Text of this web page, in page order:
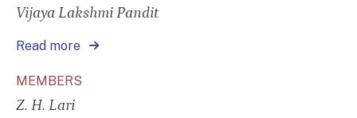
Vijaya Lakshmi Pandit
Read more
MEMBERS
Z. H. Lari